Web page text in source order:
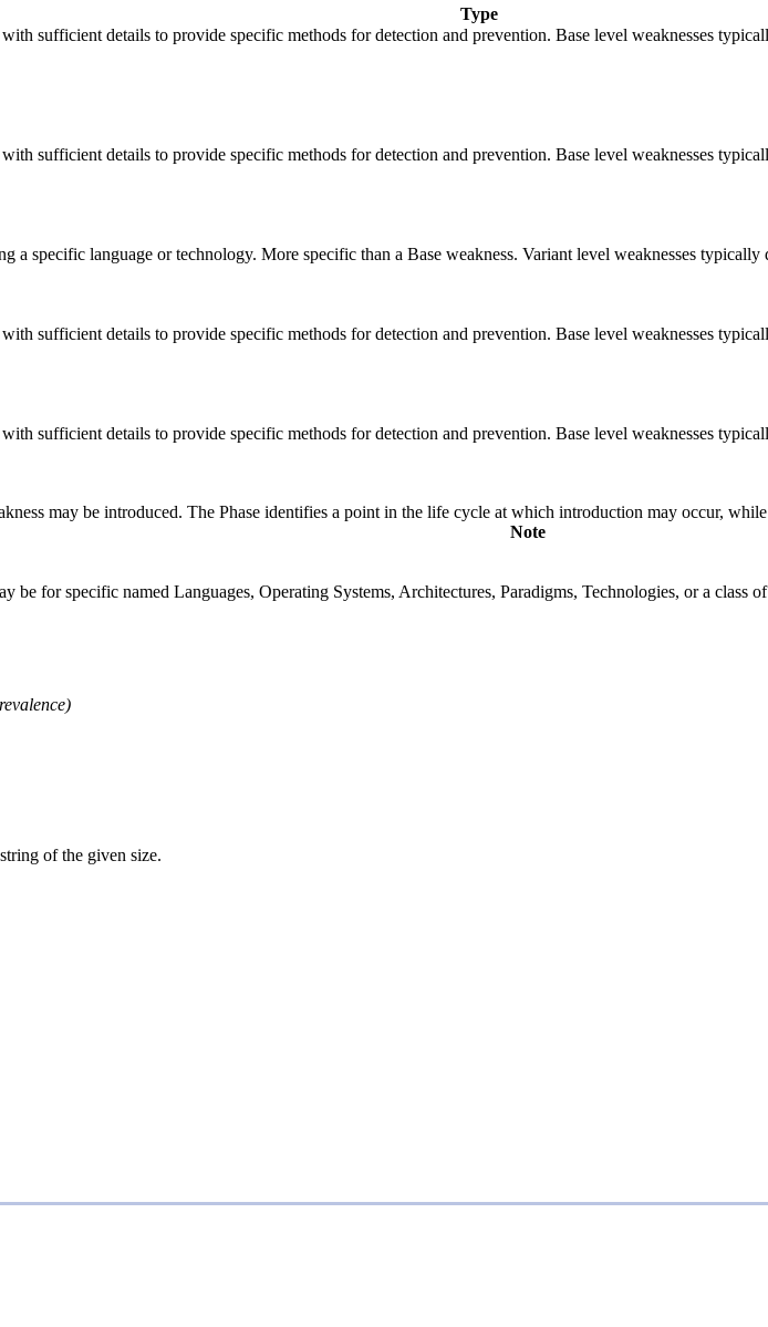
Type
sufficient details to provide specific methods for detection and prevention. Base level weaknesses
sufficient details to provide specific methods for detection and prevention. Base level weaknesses
specific language or technology. More specific than a Base weakness. Variant level weaknesses
sufficient details to provide specific methods for detection and prevention. Base level weaknesses
sufficient details to provide specific methods for detection and prevention. Base level weaknesses
may be introduced. The Phase identifies a point in the life cycle at which introduction may occur,
Note
be for specific named Languages, Operating Systems, Architectures, Paradigms, Technologies, or a
of the given size.